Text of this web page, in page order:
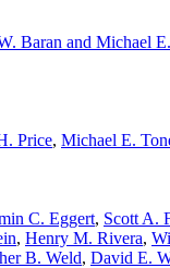
Baran and Michael
Price, Michael E.
C. Eggert, Scott A.
, Henry M. Rivera,
B. Weld, David E.